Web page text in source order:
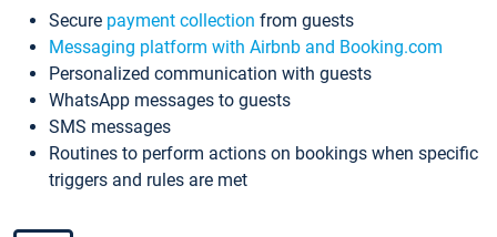
Secure payment collection from guests
Messaging platform with Airbnb and Booking.com
Personalized communication with guests
WhatsApp messages to guests
SMS messages
Routines to perform actions on bookings when specific
triggers and rules are met